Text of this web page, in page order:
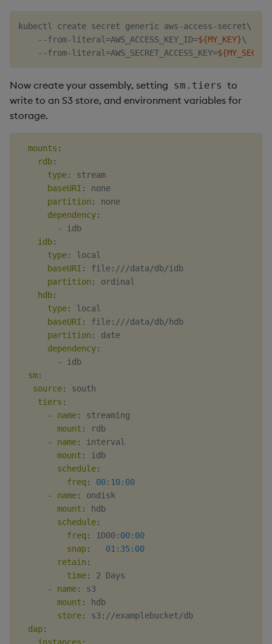
kubectl create secret generic aws-access-secret\
    --from-literal
=AWS_ACCESS_KEY_ID=${MY_KEY}\
    --from-literal
=AWS_SECRET_ACCESS_KEY=
Now create your assembly, setting sm.tiers to
write to an S3 store, and environment variables for
storage.
mounts :
rdb:
type:
stream
baseURI :
none
partition :
none
dependency:
-
idb
idb:
type:
local
baseURI : file: ///data/db/idb
partition :
ordinal
hdb:
type:
local
baseURI : file: ///data/db/hdb
partition :
date
dependency:
-
idb
sm:
source:
south
tiers :
-
name:
streaming
mount :
rdb
-
name:
interval
mount :
idb
schedule:
freq:
00:10:00
-
name:
ondisk
mount :
hdb
schedule:
freq: 1D00: 00:00
snap:
01:35:00
retain :
time:
2 Days
-
name:
s3
mount :
hdb
store: s3 : //examplebucket/db
dap: